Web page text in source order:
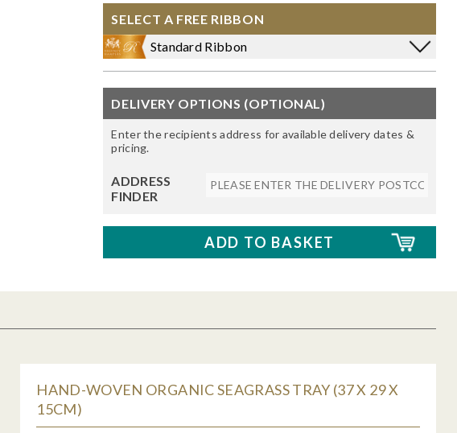
SELECT A FREE RIBBON
Standard Ribbon
DELIVERY OPTIONS (OPTIONAL)
Enter the recipients address for available delivery dates &
pricing.
ADDRESS
FINDER
HAND-WOVEN ORGANIC SEAGRASS TRAY (37 X 29 X
15CM)